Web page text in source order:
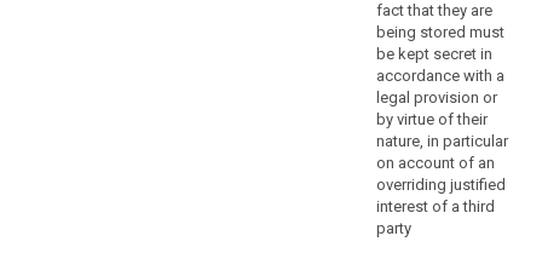
fact that they are
being stored must
be kept secret in
accordance with a
legal provision or
by virtue of their
nature, in particular
on account of an
overriding justified
interest of a third
party